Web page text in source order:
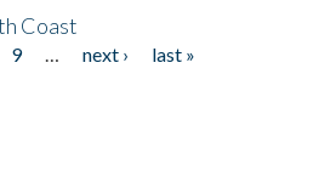
Coast
9 next ›
last »